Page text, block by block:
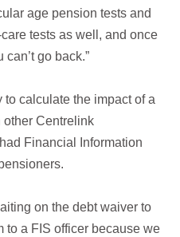
age pension tests and
tests as well, and once
go back.”
calculate the impact of a
other Centrelink
Financial Information
on the debt waiver to
to a FIS officer because we